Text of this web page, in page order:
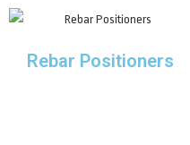
Rebar Positioners